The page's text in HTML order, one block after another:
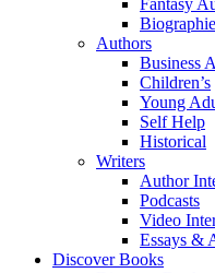
Fantasy
Authors
Business
Children’s
Young
Self Help
Historical
Writers
Author
Podcasts
Video
Essays &
Discover Books